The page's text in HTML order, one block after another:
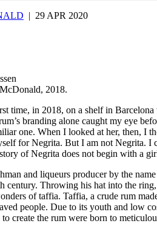
| 29 APR 2020
2018.
time, in 2018, on a shelf in
branding alone caught my eye
one. When I looked at her, then, I
for Negrita. But I am not Negrita. I
of Negrita does not begin with a
and liqueurs producer by the
century. Throwing his hat into the
of taffia. Taffia, a crude rum
people. Due to its youth and low
to create the rum were born to